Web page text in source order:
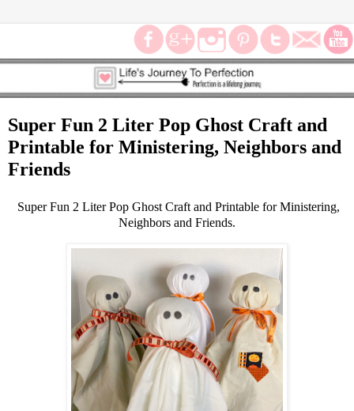
Super Fun 2 Liter Pop Ghost Craft and
Printable for Ministering, Neighbors and
Friends
Super Fun 2 Liter Pop Ghost Craft and Printable for Ministering,
Neighbors and Friends.